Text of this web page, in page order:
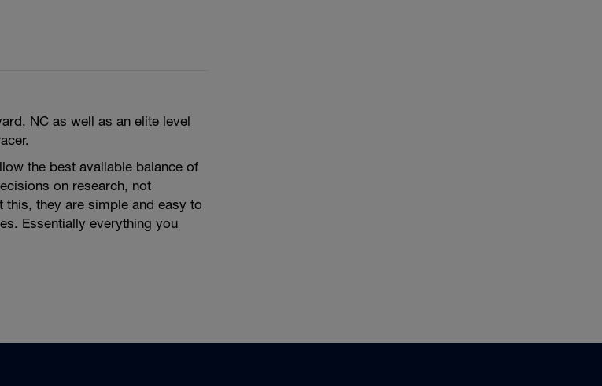
NC as well as an elite level
the best available balance of
on research, not
they are simple and easy to
Essentially everything you